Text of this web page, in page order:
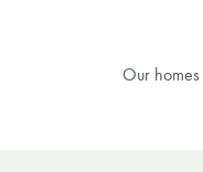
Our homes